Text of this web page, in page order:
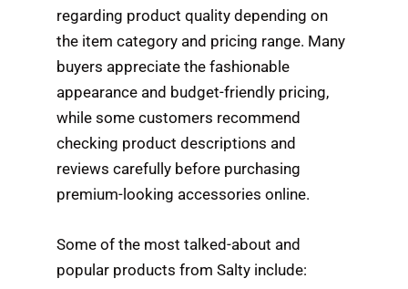
regarding product quality depending on
the item category and pricing range. Many
buyers appreciate the fashionable
appearance and budget-friendly pricing,
while some customers recommend
checking product descriptions and
reviews carefully before purchasing
premium-looking accessories online.
Some of the most talked-about and
popular products from Salty include: